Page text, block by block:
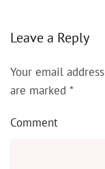
Leave a Reply
Your email
are marked *
Comment